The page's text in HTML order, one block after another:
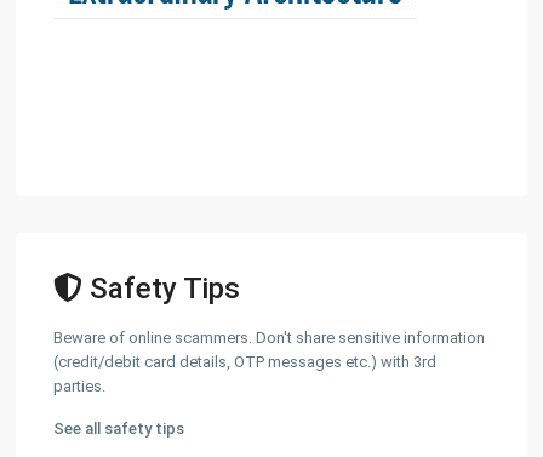
Safety Tips
Beware of online scammers. Don't share sensitive information
(credit/debit card details, OTP messages etc.) with 3rd
parties.
See all safety tips